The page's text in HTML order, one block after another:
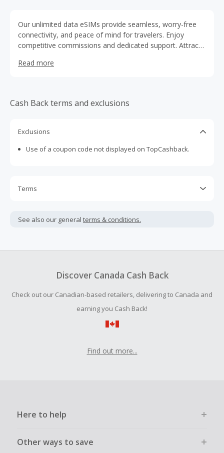
Our unlimited data eSIMs provide seamless, worry-free
connectivity, and peace of mind for travelers. Enjoy
competitive commissions and dedicated support. Attract
travel experience with Holafly!
Read more
Cash Back terms and exclusions
Exclusions
Use of a coupon code not displayed on TopCashback.
Terms
not include taxes, shipping or other fees.
submit a Missing Cash Back Claim within 100 days of your
See also our general terms & conditions.
Discover Canada Cash Back
Check out our Canadian-based retailers, delivering to Canada and
earning you Cash Back!
Find out more...
Here to help
Other ways to save